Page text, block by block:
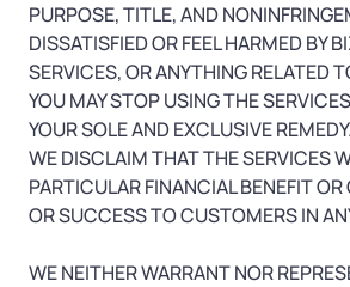
PURPOSE, TITLE, AND
DISSATISFIED OR FEEL HARMED BY
SERVICES, OR ANYTHING RELATED
YOU MAY STOP USING THE
YOUR SOLE AND EXCLUSIVE
WE DISCLAIM THAT THE SERVICES
PARTICULAR FINANCIAL BENEFIT OR
OR SUCCESS TO CUSTOMERS IN
WE NEITHER WARRANT NOR